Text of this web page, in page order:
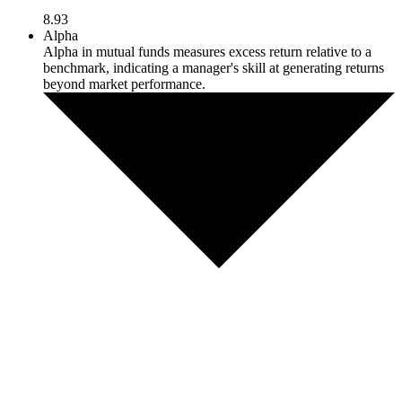
8.93
Alpha
Alpha in mutual funds measures excess return relative to a
benchmark, indicating a manager's skill at generating returns
beyond market performance.